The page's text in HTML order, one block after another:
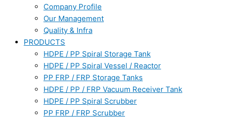
Company Profile
Our Management
Quality & Infra
PRODUCTS
HDPE / PP Spiral Storage Tank
HDPE / PP Spiral Vessel / Reactor
PP FRP / FRP Storage Tanks
HDPE / PP / FRP Vacuum Receiver Tank
HDPE / PP Spiral Scrubber
PP FRP / FRP Scrubber